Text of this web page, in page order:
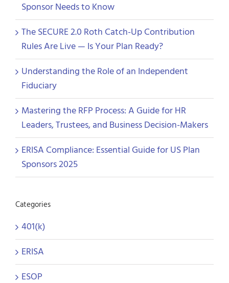
Sponsor Needs to Know
The SECURE 2.0 Roth Catch-Up Contribution
Rules Are Live — Is Your Plan Ready?
Understanding the Role of an Independent
Fiduciary
Mastering the RFP Process: A Guide for HR
Leaders, Trustees, and Business Decision-Makers
ERISA Compliance: Essential Guide for US Plan
Sponsors 2025
Categories
401(k)
ERISA
ESOP